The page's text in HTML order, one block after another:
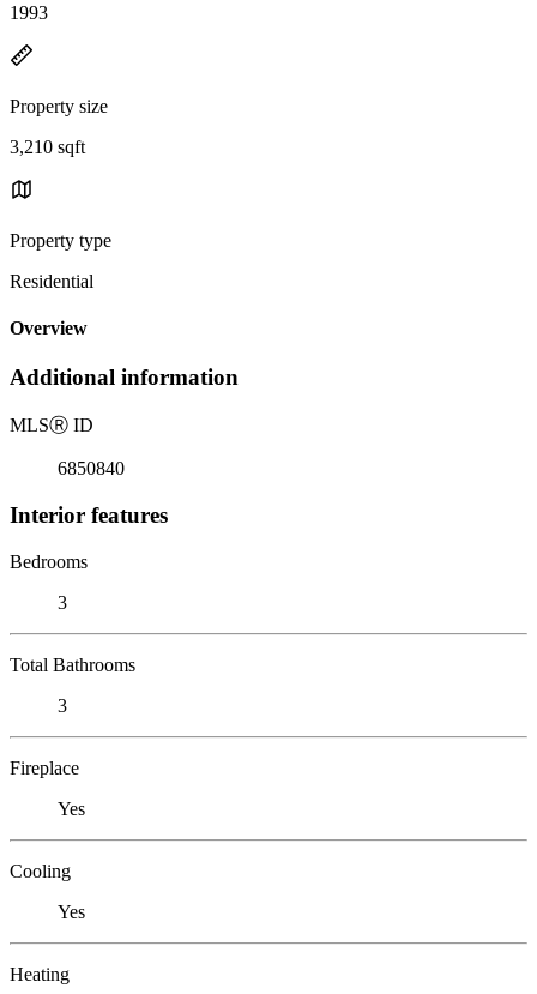
1993
Property size
3,210 sqft
Property type
Residential
Overview
Additional information
MLSⓇ ID
6850840
Interior features
Bedrooms
3
Total Bathrooms
3
Fireplace
Yes
Cooling
Yes
Heating